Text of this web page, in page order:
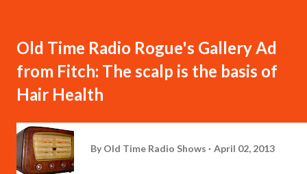
Old Time Radio Rogue's Gallery Ad
from Fitch: The scalp is the basis of
Hair Health
By Old Time Radio Shows April 02, 2013